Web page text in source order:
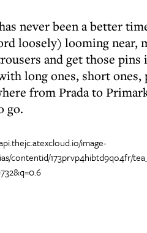
never been a better
loosely) looming near,
and get those pins
long ones, short
from Prada to
go.